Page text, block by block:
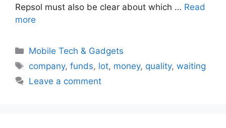
Repsol must also be clear about which … Read
more
Categories
Mobile Tech & Gadgets
Tags
company,funds, lot, money, quality,waiting
Leave a comment